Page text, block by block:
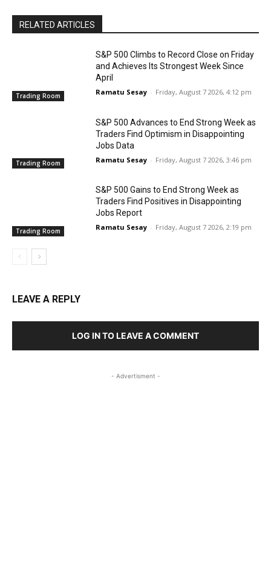
RELATED ARTICLES
Trading Room
S&P 500 Climbs to Record Close on Friday
and Achieves Its Strongest Week Since
April
Ramatu Sesay - Friday, August 7 2026, 4:12 pm
Trading Room
S&P 500 Advances to End Strong Week as
Traders Find Optimism in Disappointing
Jobs Data
Ramatu Sesay - Friday, August 7 2026, 3:46 pm
Trading Room
S&P 500 Gains to End Strong Week as
Traders Find Positives in Disappointing
Jobs Report
Ramatu Sesay - Friday, August 7 2026, 2:19 pm
LEAVE A REPLY
LOG IN TO LEAVE A COMMENT
- Advertisment -